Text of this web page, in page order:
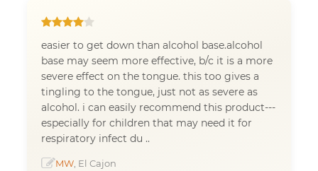
easier to get down than alcohol base.alcohol
base may seem more effective, b/c it is a more
severe effect on the tongue. this too gives a
tingling to the tongue, just not as severe as
alcohol. i can easily recommend this product---
especially for children that may need it for
respiratory infect du ..
MW , El Cajon